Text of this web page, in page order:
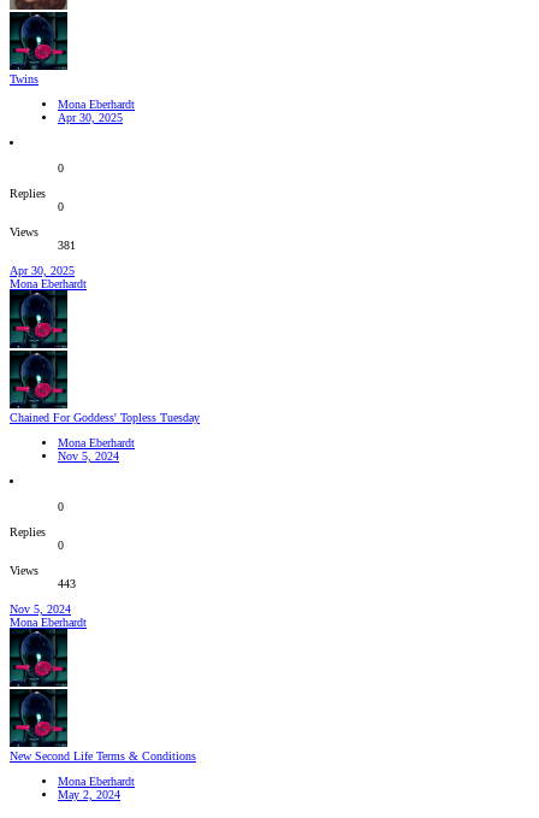
Twins
Mona Eberhardt
Apr 30, 2025
0
Replies
0
Views
381
Apr 30, 2025
Mona Eberhardt
Chained For Goddess' Topless Tuesday
Mona Eberhardt
Nov 5, 2024
0
Replies
0
Views
443
Nov 5, 2024
Mona Eberhardt
New Second Life Terms & Conditions
Mona Eberhardt
May 2, 2024